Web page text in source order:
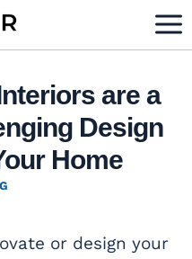
are a
Design
Home
or design your